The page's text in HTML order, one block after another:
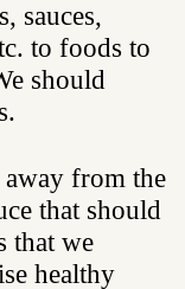
sauces,
to foods to
should
from the
that should
that we
healthy